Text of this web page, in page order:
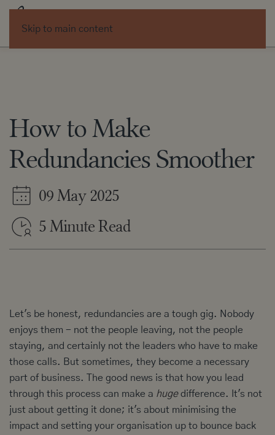
Skip to main content
How to Make
Redundancies Smoother
09 May 2025
5 Minute Read
Let's be honest, redundancies are a tough gig. Nobody
enjoys them - not the people leaving, not the people
staying, and certainly not the leaders who have to make
those calls. But sometimes, they become a necessary
part of business. The good news is that how you lead
through this process can make a hugedifference. It's not
just about getting it done; it's about minimising the
impact and setting your organisation up to bounce back